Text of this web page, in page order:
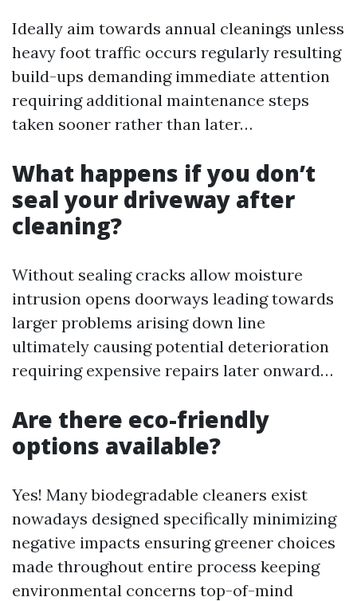
Ideally aim towards annual cleanings unless
heavy foot traffic occurs regularly resulting
build-ups demanding immediate attention
requiring additional maintenance steps
taken sooner rather than later…
What happens if you don’t
seal your driveway after
cleaning?
Without sealing cracks allow moisture
intrusion opens doorways leading towards
larger problems arising down line
ultimately causing potential deterioration
requiring expensive repairs later onward…
Are there eco-friendly
options available?
Yes! Many biodegradable cleaners exist
nowadays designed specifically minimizing
negative impacts ensuring greener choices
made throughout entire process keeping
environmental concerns top-of-mind